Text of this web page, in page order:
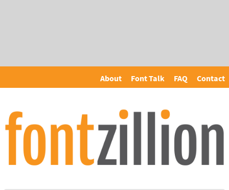
About Font Talk FAQ Contact